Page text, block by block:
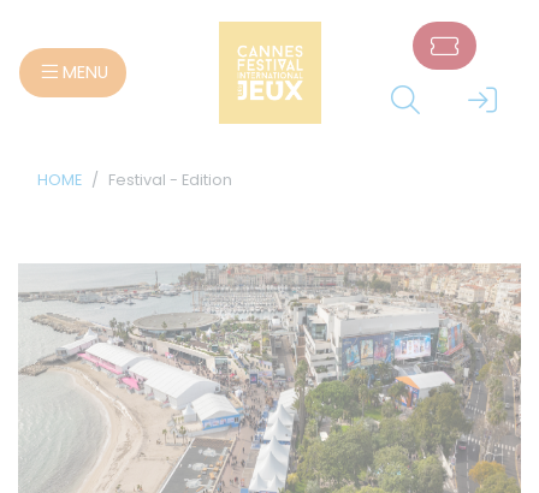
MENU
HOME Festival - Edition